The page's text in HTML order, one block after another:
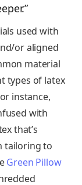
used with
or aligned
material
types of latex
instance,
with
that’s
tailoring to
Green Pillow